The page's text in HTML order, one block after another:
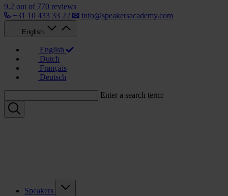
9.2 out of 770 reviews
+31 10 433 33 22
info@speakersacademy.com
English
English
Dutch
Français
Deutsch
Enter a search term:
Speakers